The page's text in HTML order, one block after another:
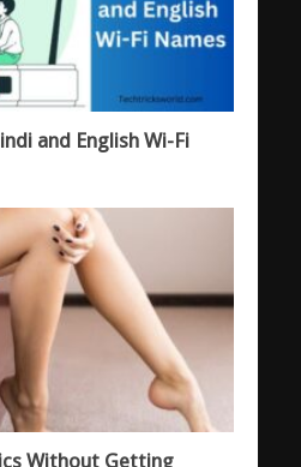
and English Wi-Fi
Without Getting